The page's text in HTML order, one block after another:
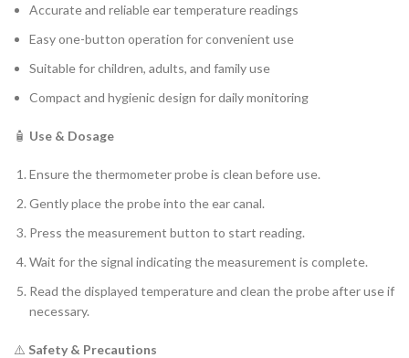
Accurate and reliable ear temperature readings
Easy one-button operation for convenient use
Suitable for children, adults, and family use
Compact and hygienic design for daily monitoring
🧴 Use & Dosage
Ensure the thermometer probe is clean before use.
Gently place the probe into the ear canal.
Press the measurement button to start reading.
Wait for the signal indicating the measurement is complete.
Read the displayed temperature and clean the probe after use if
necessary.
⚠️ Safety & Precautions